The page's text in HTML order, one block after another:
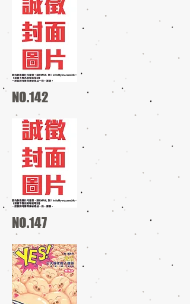
NO.142
NO.147